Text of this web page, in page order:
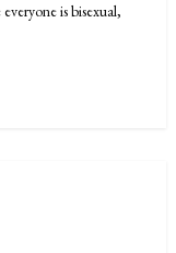
is bisexual,